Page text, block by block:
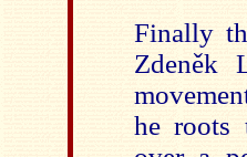
Finally
Zdeněk
he roots